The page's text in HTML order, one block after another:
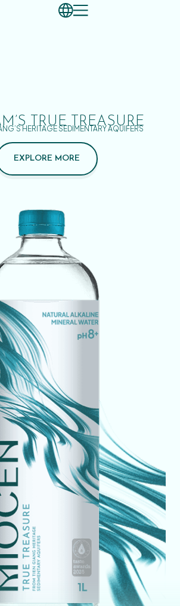
TRUE TREASURE
HERITAGE SEDIMENTARY AQUIFERS
EXPLORE MORE